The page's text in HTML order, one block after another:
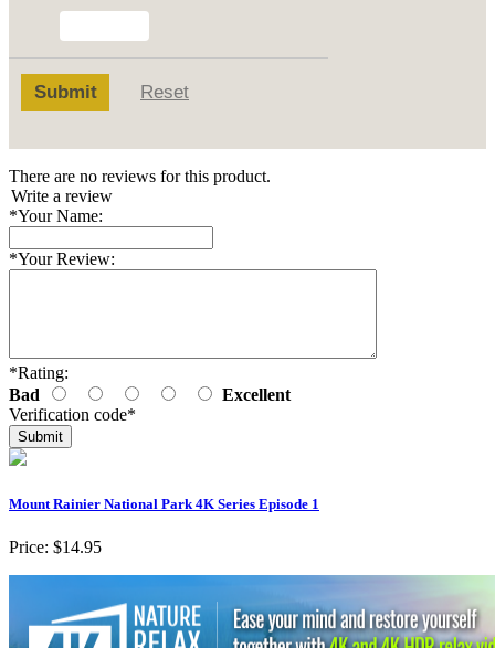
Submit Reset
There are no reviews for this product.
Write a review
*Your Name:
*Your Review:
*Rating:
Bad
Excellent
Verification code*
Mount Rainier National Park 4K Series Episode 1
Price: $14.95